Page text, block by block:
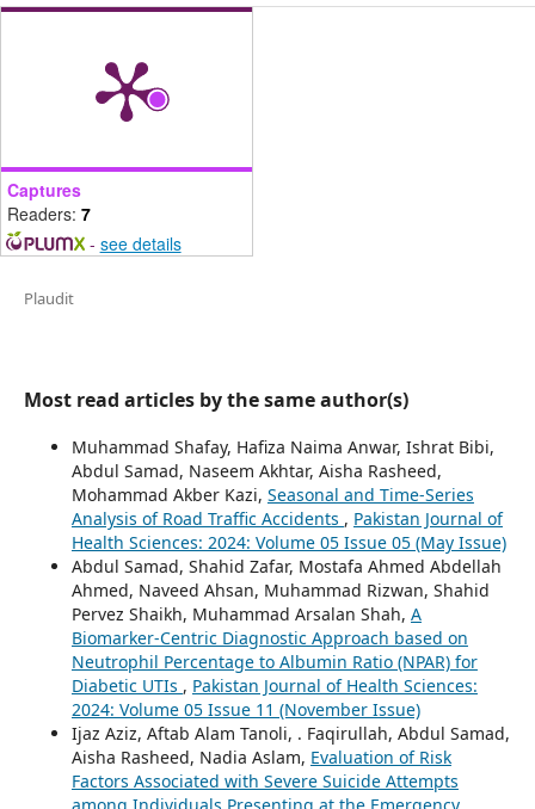
Captures
Readers: 7
- see details
Plaudit
Most read articles by the same author(s)
Muhammad Shafay, Hafiza Naima Anwar, Ishrat Bibi,
Abdul Samad, Naseem Akhtar, Aisha Rasheed,
Mohammad Akber Kazi, Seasonal and Time-Series
Analysis of Road Traffic Accidents , Pakistan Journal of
Health Sciences: 2024: Volume 05 Issue 05 (May Issue)
Abdul Samad, Shahid Zafar, Mostafa Ahmed Abdellah
Ahmed, Naveed Ahsan, Muhammad Rizwan, Shahid
Pervez Shaikh, Muhammad Arsalan Shah, A
Biomarker-Centric Diagnostic Approach based on
Neutrophil Percentage to Albumin Ratio (NPAR) for
Diabetic UTIs , Pakistan Journal of Health Sciences:
2024: Volume 05 Issue 11 (November Issue)
Ijaz Aziz, Aftab Alam Tanoli, . Faqirullah, Abdul Samad,
Aisha Rasheed, Nadia Aslam, Evaluation of Risk
Factors Associated with Severe Suicide Attempts